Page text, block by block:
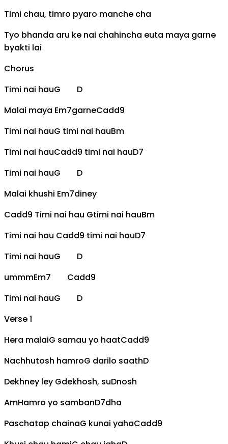
Timi chau, timro pyaro manche cha
Tyo bhanda aru ke nai chahincha euta maya garne
byakti lai
Chorus
Timi nai hauG
D
Malai maya Em7garneCadd9
Timi nai hauG timi nai hauBm
Timi nai hauCadd9 timi nai hauD7
Timi nai hauG
D
Malai khushi Em7diney
Cadd9 Timi nai hau Gtimi nai hauBm
Timi nai hau Cadd9 timi nai hauD7
Timi nai hauG
D
ummmEm7
Cadd9
Timi nai hauG
D
Verse 1
Hera malaiG samau yo haatCadd9
Nachhutosh hamroG darilo saathD
Dekhney ley Gdekhosh, suDnosh
AmHamro yo sambanD7dha
Paschatap chainaG kunai yahaCadd9